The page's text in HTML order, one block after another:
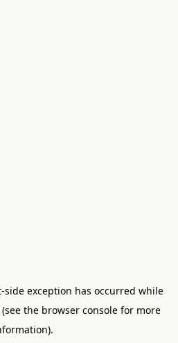
-side exception has occurred while
(see the browser console for more